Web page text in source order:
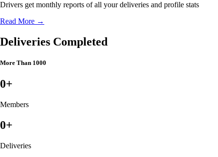
Drivers get monthly reports of all your deliveries and profile stats
Read More →
Deliveries Completed
More Than 1000
0+
Members
0+
Deliveries